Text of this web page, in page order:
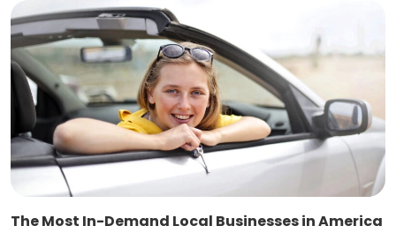
The Most In-Demand Local Businesses in America